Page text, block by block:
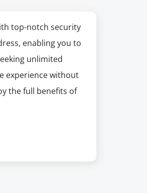
top-notch security
enabling you to
unlimited
experience without
the full benefits of